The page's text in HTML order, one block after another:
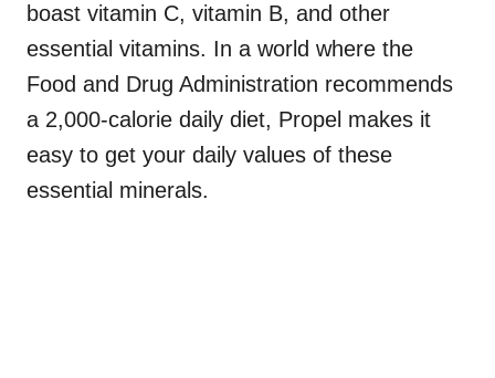
boast vitamin C, vitamin B, and other
essential vitamins. In a world where the
Food and Drug Administration recommends
a 2,000-calorie daily diet, Propel makes it
easy to get your daily values of these
essential minerals.